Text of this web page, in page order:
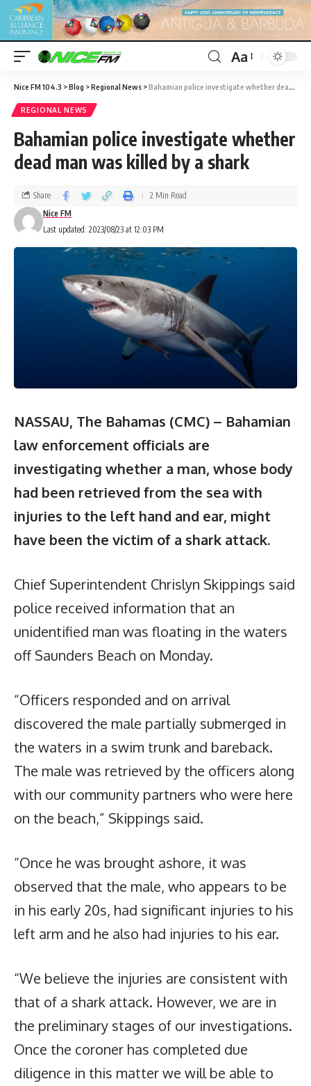
Aa
Nice FM 104.3 >Blog >Regional News >Bahamian police investigate whether dead man was killed by a shark
REGIONAL NEWS
Bahamian police investigate whether
dead man was killed by a shark
Last updated: 2023/08/23 at 12:03 PM
Nice FM
Share 2 Min Read
NASSAU, The Bahamas (CMC) – Bahamian
law enforcement officials are
investigating whether a man, whose body
had been retrieved from the sea with
injuries to the left hand and ear, might
have been the victim of a shark attack.
Chief Superintendent Chrislyn Skippings said
police received information that an
unidentified man was floating in the waters
off Saunders Beach on Monday.
“Officers responded and on arrival
discovered the male partially submerged in
the waters in a swim trunk and bareback.
The male was retrieved by the officers along
with our community partners who were here
on the beach,” Skippings said.
“Once he was brought ashore, it was
observed that the male, who appears to be
in his early 20s, had significant injuries to his
left arm and he also had injuries to his ear.
“We believe the injuries are consistent with
that of a shark attack. However, we are in
the preliminary stages of our investigations.
Once the coroner has completed due
diligence in this matter we will be able to